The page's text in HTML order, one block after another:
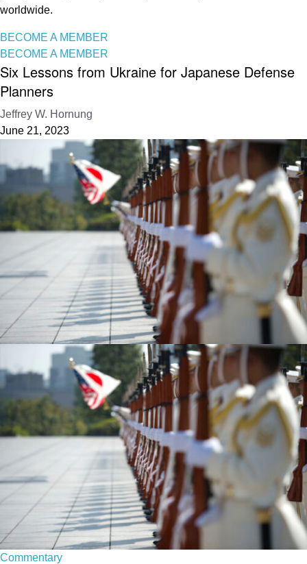
worldwide.
BECOME A MEMBER
BECOME A MEMBER
Six Lessons from Ukraine for Japanese Defense
Planners
Jeffrey W. Hornung
June 21, 2023
Commentary